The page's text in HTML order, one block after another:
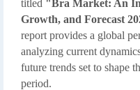
titled "Bra Market: An
Growth, and Forecast
report provides a global
analyzing current
future trends set to shape
period.